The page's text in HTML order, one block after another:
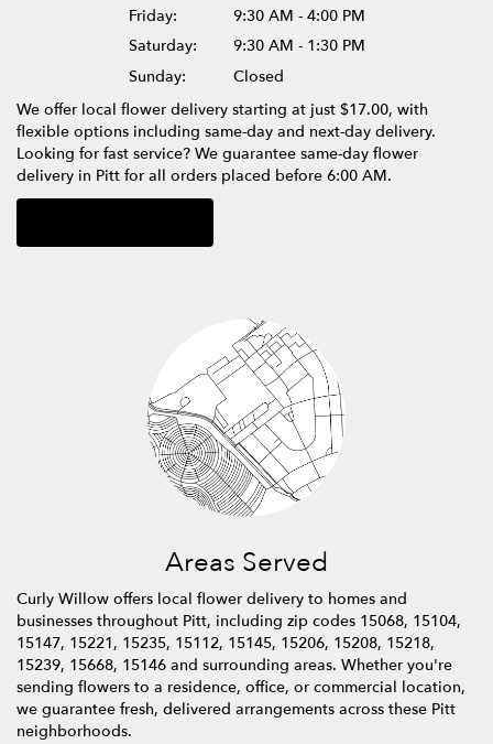
Friday:
9:30 AM - 4:00 PM
Saturday:
9:30 AM - 1:30 PM
Sunday:
Closed
We offer local flower delivery starting at just $17.00, with
flexible options including same-day and next-day delivery.
Looking for fast service? We guarantee same-day flower
delivery in Pitt for all orders placed before 6:00 AM.
Areas Served
Curly Willow offers local flower delivery to homes and
businesses throughout Pitt, including zip codes 15068, 15104,
15147, 15221, 15235, 15112, 15145, 15206, 15208, 15218,
15239, 15668, 15146 and surrounding areas. Whether you're
sending flowers to a residence, office, or commercial location,
we guarantee fresh, delivered arrangements across these Pitt
neighborhoods.